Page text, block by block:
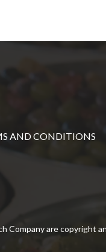
AND CONDITIONS
Company are copyright